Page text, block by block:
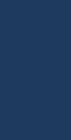
Choose
EDStats